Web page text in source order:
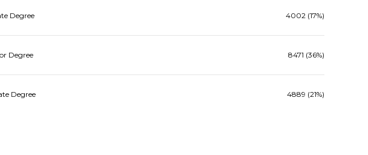
Degree 4002 (17%)
Degree 8471 (36%)
Degree 4889 (21%)